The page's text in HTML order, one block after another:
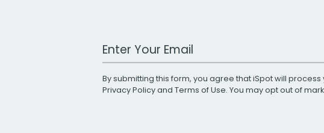
Work Email Address
By submitting this form, you agree that iSpot will
Privacy Policyand Terms of Use. You may opt out of